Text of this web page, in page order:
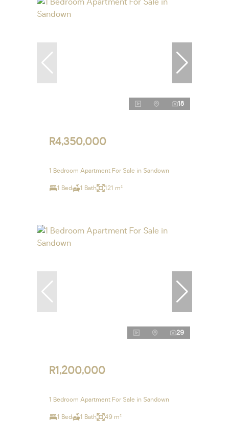
18
R4,350,000
1 Bedroom Apartment For Sale in Sandown
1 Bed 1 Bath 121 m²
29
R1,200,000
1 Bedroom Apartment For Sale in Sandown
1 Bed 1 Bath 49 m²